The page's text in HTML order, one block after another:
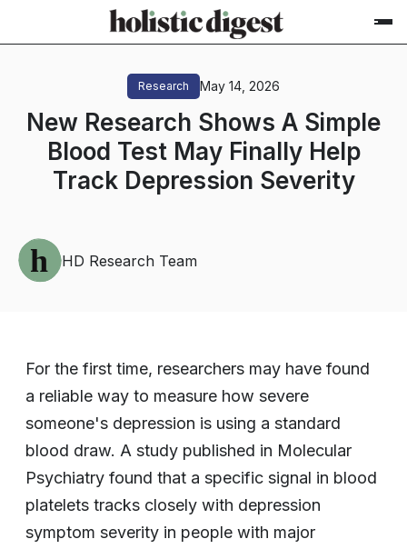
Research May 14, 2026
New Research Shows A Simple
Blood Test May Finally Help
Track Depression Severity
HD Research Team
For the first time, researchers may have found
a reliable way to measure how severe
someone's depression is using a standard
blood draw. A study published in Molecular
Psychiatry found that a specific signal in blood
platelets tracks closely with depression
symptom severity in people with major